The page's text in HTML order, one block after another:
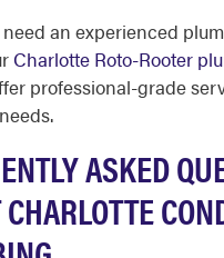
an experienced
Charlotte Roto-Rooter
professional-grade
ASKED